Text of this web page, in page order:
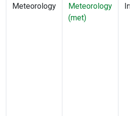
Meteorology
Meteorology
(met)